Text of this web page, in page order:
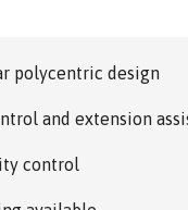
polycentric design
and extension
control